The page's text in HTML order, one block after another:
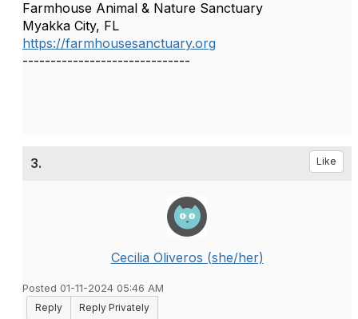
Farmhouse Animal & Nature Sanctuary
Myakka City, FL
https://farmhousesanctuary.org
------------------------------
3. Like
Cecilia Oliveros (she/her)
Posted 01-11-2024 05:46 AM
Reply
Reply Privately